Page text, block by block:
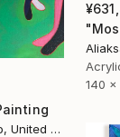
140 x
Darwin Stead Studio, United States